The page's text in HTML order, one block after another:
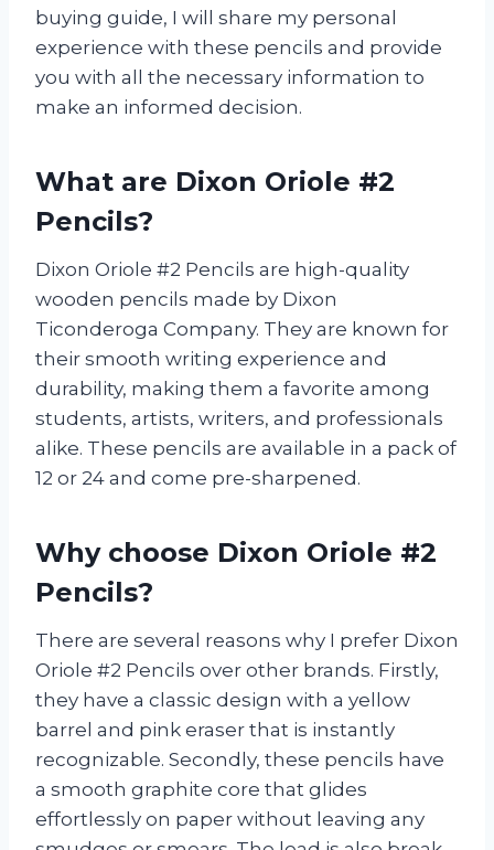
buying guide, I will share my personal
experience with these pencils and provide
you with all the necessary information to
make an informed decision.
What are Dixon Oriole #2
Pencils?
Dixon Oriole #2 Pencils are high-quality
wooden pencils made by Dixon
Ticonderoga Company. They are known for
their smooth writing experience and
durability, making them a favorite among
students, artists, writers, and professionals
alike. These pencils are available in a pack of
12 or 24 and come pre-sharpened.
Why choose Dixon Oriole #2
Pencils?
There are several reasons why I prefer Dixon
Oriole #2 Pencils over other brands. Firstly,
they have a classic design with a yellow
barrel and pink eraser that is instantly
recognizable. Secondly, these pencils have
a smooth graphite core that glides
effortlessly on paper without leaving any